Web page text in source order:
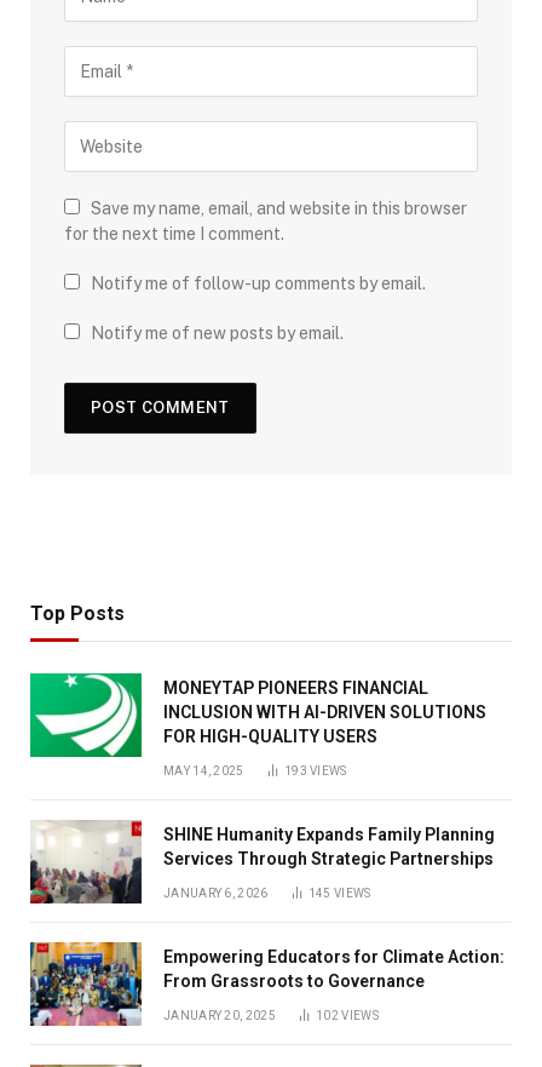
Save my name, email, and website in this browser
for the next time I comment.
Notify me of follow-up comments by email.
Notify me of new posts by email.
Top Posts
MONEYTAP PIONEERS FINANCIAL
INCLUSION WITH AI-DRIVEN SOLUTIONS
FOR HIGH-QUALITY USERS
MAY 14, 2025 193VIEWS
SHINE Humanity Expands Family Planning
Services Through Strategic Partnerships
JANUARY 6, 2026 145VIEWS
Empowering Educators for Climate Action:
From Grassroots to Governance
JANUARY 20, 2025 102VIEWS